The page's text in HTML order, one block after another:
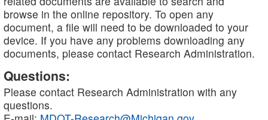
browse in the online repository. To open any
document, a file will need to be downloaded to your
device. If you have any problems downloading any
documents, please contact Research Administration.
Questions:
Please contact Research Administration with any
questions.